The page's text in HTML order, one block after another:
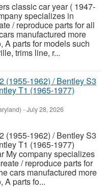
classic car year ( 1947-
specializes in
/ reproduce parts for all
manufactured more
A parts for models such
trims line, r...
(1955-1962) / Bentley S3
T1 (1965-1977)
-July 28, 2026
(1955-1962) / Bentley S3
T1 (1965-1977)
My company specializes
/ reproduce parts for
cars manufactured more
A parts fo...